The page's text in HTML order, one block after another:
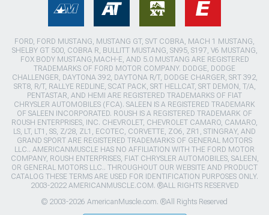
FORD, FORD MUSTANG, MUSTANG GT, SVT COBRA, MACH 1 MUSTANG,
SHELBY GT 500, COBRA R, BULLITT MUSTANG, SN95, S197, V6 MUSTANG,
FOX BODY MUSTANG,MACH-E, AND 5.0 MUSTANG ARE REGISTERED
TRADEMARKS OF FORD MOTOR COMPANY. DODGE, DODGE
CHALLENGER, DAYTONA 392, DAYTONA R/T, DODGE CHARGER, SRT 392,
SRT8, R/T, RALLYE REDLINE, SCAT PACK, SRT HELLCAT, SRT DEMON, T/A,
PENTASTAR, AND HEMI ARE REGISTERED TRADEMARKS OF FIAT
CHRYSLER AUTOMOBILES (FCA). SALEEN IS A REGISTERED TRADEMARK
OF SALEEN INCORPORATED. ROUSH IS A REGISTERED TRADEMARK OF
ROUSH ENTERPRISES, INC. CHEVROLET, CHEVROLET CAMARO, CAMARO,
LS, LT, LT1, SS, Z/28, ZL1, ECOTEC, CORVETTE, ZO6, ZR1, STINGRAY, AND
GRAND SPORT ARE REGISTERED TRADEMARKS OF GENERAL MOTORS
LLC.. AMERICANMUSCLE HAS NO AFFILIATION WITH THE FORD MOTOR
COMPANY, ROUSH ENTERPRISES, FIAT CHRYSLER AUTOMOBILES, SALEEN,
OR GENERAL MOTORS LLC.. THROUGHOUT OUR WEBSITE AND PRODUCT
CATALOG THESE TERMS ARE USED FOR IDENTIFICATION PURPOSES ONLY.
2003-2022 AMERICANMUSCLE.COM. ®ALL RIGHTS RESERVED
© 2003-2026 AmericanMuscle.com. ®All Rights Reserved